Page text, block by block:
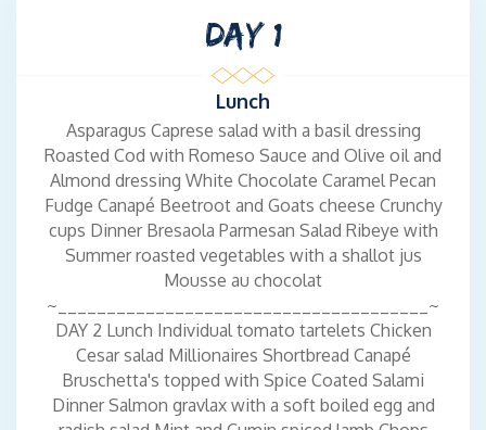
both a talented chef and an accomplished stewardess to deliver
exceptional service on every voyage. Originally from the UK,
Lucy’s love for food began in her family kitchen, where she
discovered the joy of crafting dishes that bring people together.
She later moved to France, where her yachting career took off
and her passion for combining fine dining with life at sea truly
flourished. In the galley, Lucy’s dishes are as beautiful as they
are delicious — thoughtfully presented and full of flavor. Her
calm, friendly, and polished demeanor ensures guests feel
welcome and cared for from the moment they step aboard.
Always eager to explore new destinations and culinary
inspiration Lucy continues to elevate the onboard dining
experience.
Crew - KYLE WHITEHEAD
DAY 1
Lunch
Asparagus Caprese salad with a basil dressing
Roasted Cod with Romeso Sauce and Olive oil and
Almond dressing White Chocolate Caramel Pecan
Fudge Canapé Beetroot and Goats cheese Crunchy
cups Dinner Bresaola Parmesan Salad Ribeye with
Summer roasted vegetables with a shallot jus
Mousse au chocolat
~______________________________________~
DAY 2 Lunch Individual tomato tartelets Chicken
Cesar salad Millionaires Shortbread Canapé
Bruschetta's topped with Spice Coated Salami
Dinner Salmon gravlax with a soft boiled egg and